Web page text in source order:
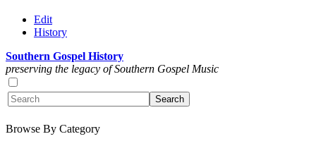
Edit
History
Southern Gospel History
preserving the legacy of Southern Gospel Music
Browse By Category